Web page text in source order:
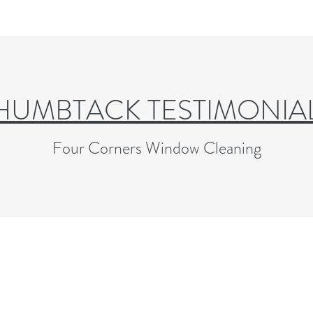
Four Corners Window Cleaning